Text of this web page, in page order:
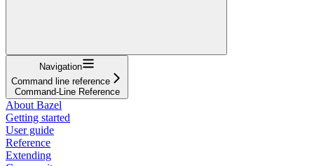
Navigation
Command line reference
Command-Line Reference
About Bazel
Getting started
User guide
Reference
Extending